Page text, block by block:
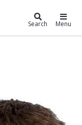
Search Menu